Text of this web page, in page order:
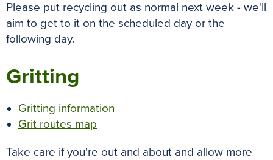
Please put recycling out as normal next week - we'll
aim to get to it on the scheduled day or the
following day.
Gritting
Gritting information
Grit routes map
Take care if you're out and about and allow more